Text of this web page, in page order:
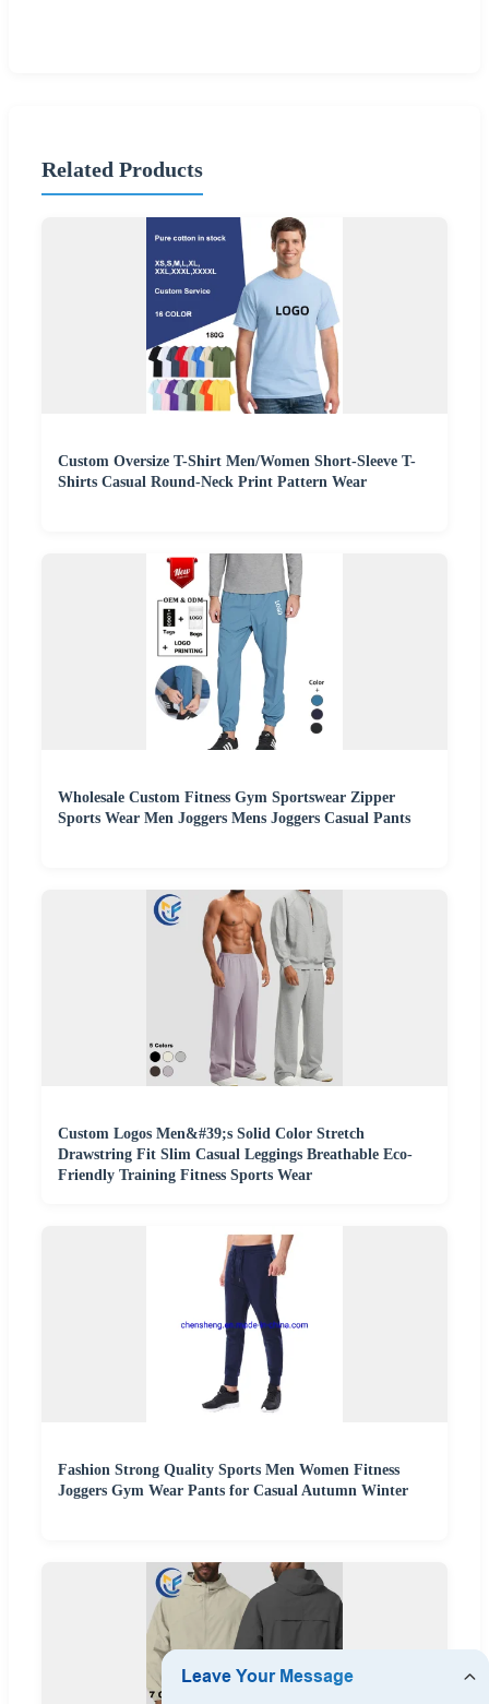
Related Products
Custom Oversize T-Shirt Men/Women Short-Sleeve T-
Shirts Casual Round-Neck Print Pattern Wear
Wholesale Custom Fitness Gym Sportswear Zipper
Sports Wear Men Joggers Mens Joggers Casual Pants
Custom Logos Men&#39;s Solid Color Stretch
Drawstring Fit Slim Casual Leggings Breathable Eco-
Friendly Training Fitness Sports Wear
Fashion Strong Quality Sports Men Women Fitness
Joggers Gym Wear Pants for Casual Autumn Winter